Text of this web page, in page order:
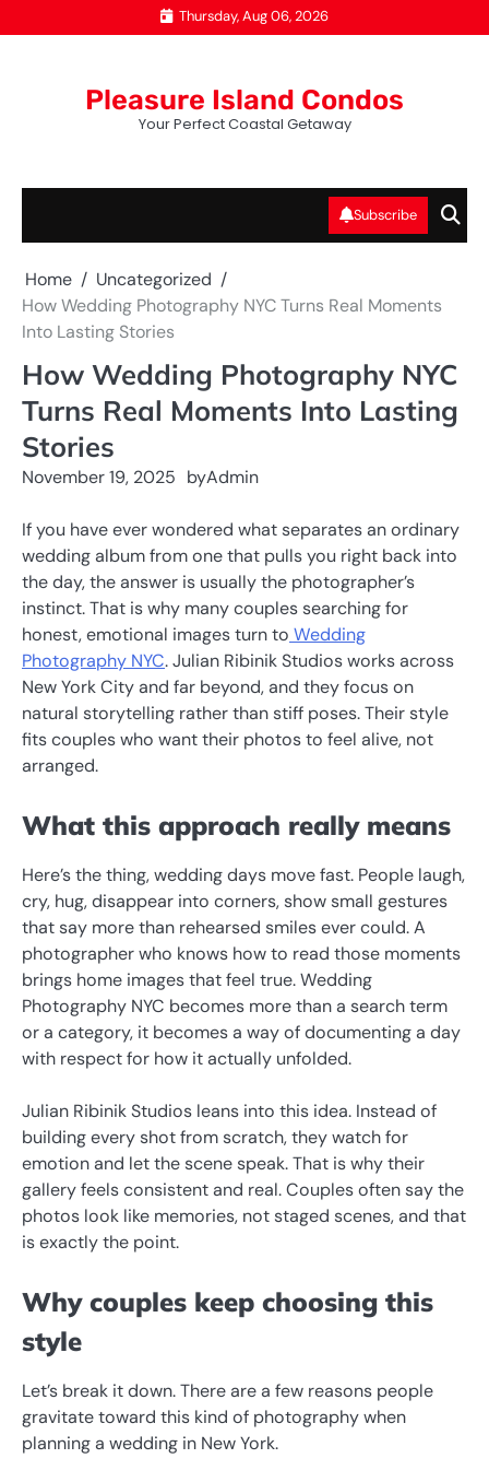
to
Thursday, Aug 06, 2026
Pleasure Island Condos
Your Perfect Coastal Getaway
Subscribe
Home
Uncategorized
How Wedding Photography NYC Turns Real Moments
Into Lasting Stories
How Wedding Photography NYC
Turns Real Moments Into Lasting
Stories
November 19, 2025 byAdmin
If you have ever wondered what separates an ordinary
wedding album from one that pulls you right back into
the day, the answer is usually the photographer’s
instinct. That is why many couples searching for
honest, emotional images turn to Wedding
Photography NYC. Julian Ribinik Studios works across
New York City and far beyond, and they focus on
natural storytelling rather than stiff poses. Their style
fits couples who want their photos to feel alive, not
arranged.
What this approach really means
Here’s the thing, wedding days move fast. People laugh,
cry, hug, disappear into corners, show small gestures
that say more than rehearsed smiles ever could. A
photographer who knows how to read those moments
brings home images that feel true. Wedding
Photography NYC becomes more than a search term
or a category, it becomes a way of documenting a day
with respect for how it actually unfolded.
Julian Ribinik Studios leans into this idea. Instead of
building every shot from scratch, they watch for
emotion and let the scene speak. That is why their
gallery feels consistent and real. Couples often say the
photos look like memories, not staged scenes, and that
is exactly the point.
Why couples keep choosing this
style
Let’s break it down. There are a few reasons people
gravitate toward this kind of photography when
planning a wedding in New York.